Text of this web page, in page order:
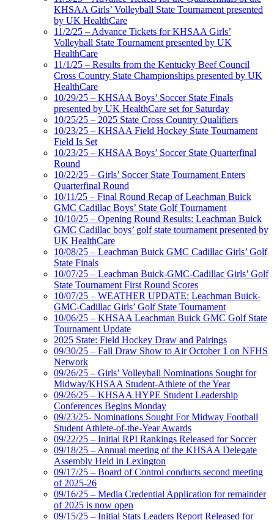
KHSAA Girls’ Volleyball State Tournament presented
by UK HealthCare
11/2/25 – Advance Tickets for KHSAA Girls’
Volleyball State Tournament presented by UK
HealthCare
11/1/25 – Results from the Kentucky Beef Council
Cross Country State Championships presented by UK
HealthCare
10/29/25 – KHSAA Boys’ Soccer State Finals
presented by UK HealthCare set for Saturday
10/25/25 – 2025 State Cross Country Qualifiers
10/23/25 – KHSAA Field Hockey State Tournament
Field Is Set
10/23/25 – KHSAA Boys’ Soccer State Quarterfinal
Round
10/22/25 – Girls’ Soccer State Tournament Enters
Quarterfinal Round
10/11/25 – Final Round Recap of Leachman Buick
GMC Cadillac Boys’ State Golf Tournament
10/10/25 – Opening Round Results: Leachman Buick
GMC Cadillac boys’ golf state tournament presented by
UK HealthCare
10/08/25 – Leachman Buick GMC Cadillac Girls’ Golf
State Finals
10/07/25 – Leachman Buick-GMC-Cadillac Girls’ Golf
State Tournament First Round Scores
10/07/25 – WEATHER UPDATE: Leachman Buick-
GMC-Cadillac Girls’ Golf State Tournament
10/06/25 – KHSAA Leachman Buick GMC Golf State
Tournament Update
2025 State: Field Hockey Draw and Pairings
09/30/25 – Fall Draw Show to Air October 1 on NFHS
Network
09/26/25 – Girls’ Volleyball Nominations Sought for
Midway/KHSAA Student-Athlete of the Year
09/26/25 – KHSAA HYPE Student Leadership
Conferences Begins Monday
09/23/25- Nominations Sought For Midway Football
Student Athlete-of-the-Year Awards
09/22/25 – Initial RPI Rankings Released for Soccer
09/18/25 – Annual meeting of the KHSAA Delegate
Assembly Held in Lexington
09/17/25 – Board of Control conducts second meeting
of 2025-26
09/16/25 – Media Credential Application for remainder
of 2025 is now open
09/15/25 – Initial Stats Leaders Report Released for